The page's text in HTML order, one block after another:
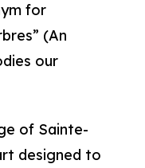
for
(An
our
of Sainte-
designed to